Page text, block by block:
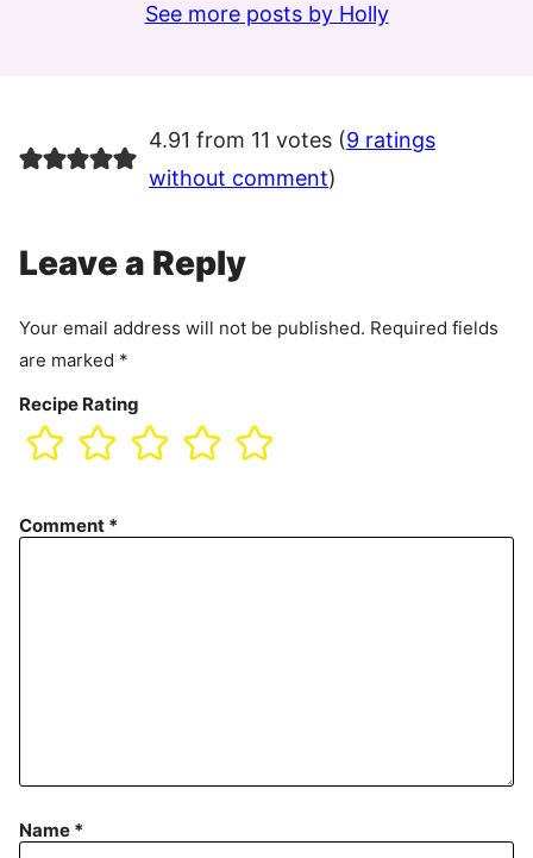
See more posts by Holly
4.91 from 11 votes (9 ratings
without comment)
Leave a Reply
Your email address will not be published. Required fields
are marked *
Recipe Rating
Comment *
Name *